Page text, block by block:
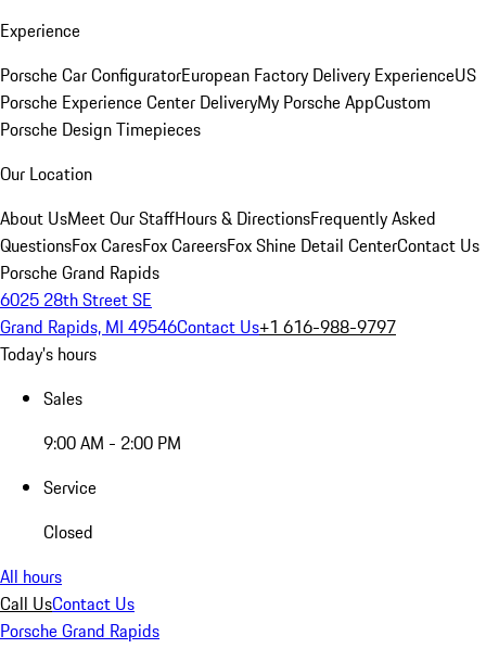
Experience
Porsche Car ConfiguratorEuropean Factory Delivery ExperienceUS
Porsche Experience Center DeliveryMy Porsche AppCustom
Porsche Design Timepieces
Our Location
About UsMeet Our StaffHours & DirectionsFrequently Asked
QuestionsFox CaresFox CareersFox Shine Detail CenterContact Us
Porsche Grand Rapids
6025 28th Street SE
Grand Rapids, MI 49546Contact Us+1 616-988-9797
Today's hours
Sales
9:00 AM - 2:00 PM
Service
Closed
All hours
Call UsContact Us
Porsche Grand Rapids